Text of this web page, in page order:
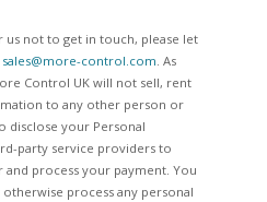
not to get in touch, please let
sales@more-control.com. As
Control UK will not sell, rent
to any other person or
disclose your Personal
party service providers to
process your payment. You
process any personal